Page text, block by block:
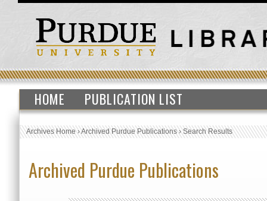
HOME PUBLICATION LIST
Archives Home›Archived Purdue Publications›Search Results
Archived Purdue Publications